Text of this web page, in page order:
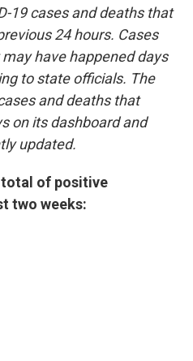
19 cases and deaths that
24 hours. Cases
have happened days
to state officials. The
and deaths that
on its dashboard and
updated.
total of positive
two weeks: